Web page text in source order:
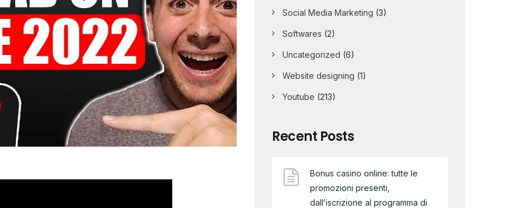
Social Media Marketing (3)
Softwares (2)
Uncategorized (6)
Website designing (1)
Youtube (213)
Recent Posts
Bonus casino online: tutte le
promozioni presenti,
dall’iscrizione al programma di